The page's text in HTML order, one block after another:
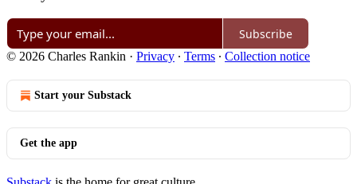
Subscribe
© 2026 Charles Rankin · Privacy ∙ Terms ∙ Collection notice
Start your Substack
Get the app